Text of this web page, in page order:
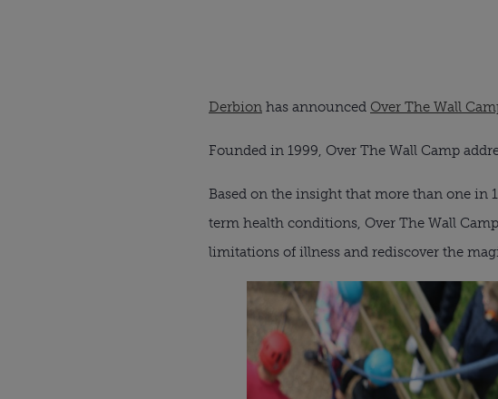
Derbion has announced Over The Wall
Founded in 1999, Over The Wall Camp
Based on the insight that more than one in
term health conditions, Over The Wall
limitations of illness and rediscover the